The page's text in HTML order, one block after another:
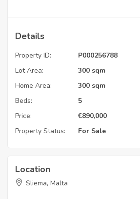
Details
Property ID:
P000256788
Lot Area:
300 sqm
Home Area:
300 sqm
Beds:
5
Price:
€890,000
Property Status:
For Sale
Location
Sliema, Malta